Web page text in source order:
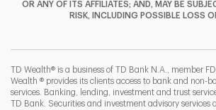
OR ANY OF ITS AFFILIATES; AND, MAY BE
RISK, INCLUDING POSSIBLE LOSS
TD Wealth® is a business of TD Bank N.A., member
Wealth ® provides its clients access to bank and non-
services. Banking, lending, investment and trust
TD Bank. Securities and investment advisory services